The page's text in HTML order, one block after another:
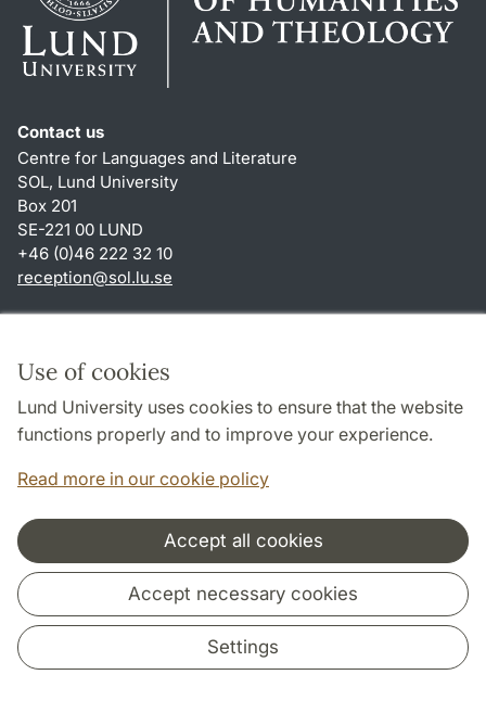
Use of cookies
Lund University uses cookies to ensure that the website
functions properly and to improve your experience.
Read more in our cookie policy
Accept all cookies
Accept necessary cookies
Settings
Contact us
Centre for Languages and Literature
SOL, Lund University
Box 201
SE-221 00 LUND
+46 (0)46 222 32 10
reception@sol.lu.se
About this website and cookies
Privacy policy
Accessibility
Cooperation and network